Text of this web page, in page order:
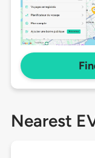
Nearest